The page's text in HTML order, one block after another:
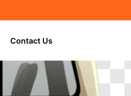
Contact Us